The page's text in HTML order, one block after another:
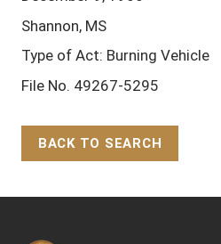
Shannon, MS
Type of Act: Burning Vehicle
File No. 49267-5295
BACK TO SEARCH